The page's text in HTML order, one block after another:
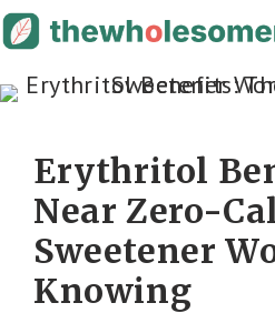
Skip
to
content
Erythritol
Near Zero-
Sweetener
Knowing